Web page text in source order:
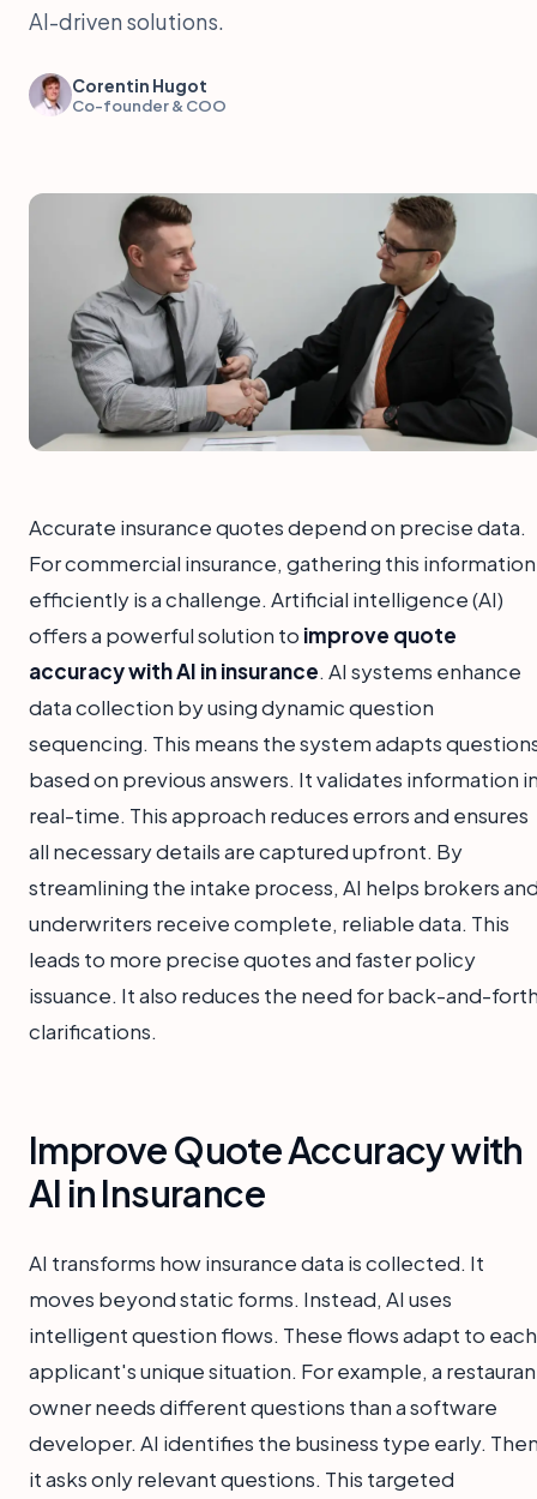
AI-driven solutions.
Corentin Hugot
Co-founder & COO
Accurate insurance quotes depend on precise data.
For commercial insurance, gathering this information
efficiently is a challenge. Artificial intelligence (AI)
offers a powerful solution to improve quote
accuracy with AI in insurance. AI systems enhance
data collection by using dynamic question
sequencing. This means the system adapts
based on previous answers. It validates information
real-time. This approach reduces errors and ensures
all necessary details are captured upfront. By
streamlining the intake process, AI helps brokers
underwriters receive complete, reliable data. This
leads to more precise quotes and faster policy
issuance. It also reduces the need for back-and-
clarifications.
Improve Quote Accuracy with
AI in Insurance
AI transforms how insurance data is collected. It
moves beyond static forms. Instead, AI uses
intelligent question flows. These flows adapt to each
applicant's unique situation. For example, a
owner needs different questions than a software
developer. AI identifies the business type early.
it asks only relevant questions. This targeted